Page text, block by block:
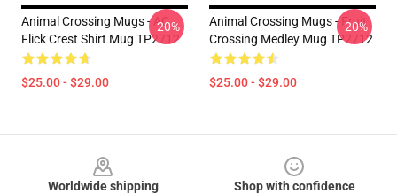
Animal Crossing Mugs - AC
Flick Crest Shirt Mug TP2712
$25.00 - $29.00
-20%
Animal Crossing Mugs - Fruit
Crossing Medley Mug TP2712
$25.00 - $29.00
-20%
Worldwide shipping
Shop with confidence